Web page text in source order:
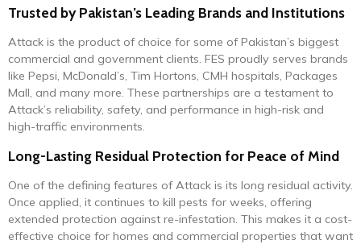
Trusted by Pakistan’s Leading Brands and Institutions
Attack is the product of choice for some of Pakistan’s biggest
commercial and government clients. FES proudly serves brands
like Pepsi, McDonald’s, Tim Hortons, CMH hospitals, Packages
Mall, and many more. These partnerships are a testament to
Attack’s reliability, safety, and performance in high-risk and
high-traffic environments.
Long-Lasting Residual Protection for Peace of Mind
One of the defining features of Attack is its long residual activity.
Once applied, it continues to kill pests for weeks, offering
extended protection against re-infestation. This makes it a cost-
effective choice for homes and commercial properties that want